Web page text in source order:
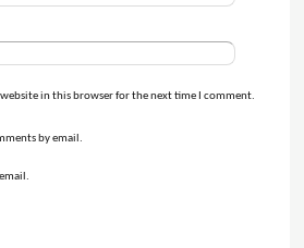
website in this browser for the next time I comment.
by email.